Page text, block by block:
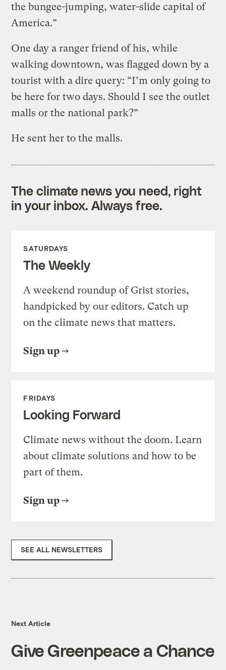
the bungee-jumping, water-slide capital of
America.”
One day a ranger friend of his, while
walking downtown, was flagged down by a
tourist with a dire query: “I’m only going to
be here for two days. Should I see the outlet
malls or the national park?”
He sent her to the malls.
The climate news you need, right
in your inbox. Always free.
SATURDAYS
The Weekly
A weekend roundup of Grist stories,
handpicked by our editors. Catch up
on the climate news that matters.
Sign up
FRIDAYS
Looking Forward
Climate news without the doom. Learn
about climate solutions and how to be
part of them.
Sign up
SEE ALL NEWSLETTERS
Next Article
Give Greenpeace a Chance